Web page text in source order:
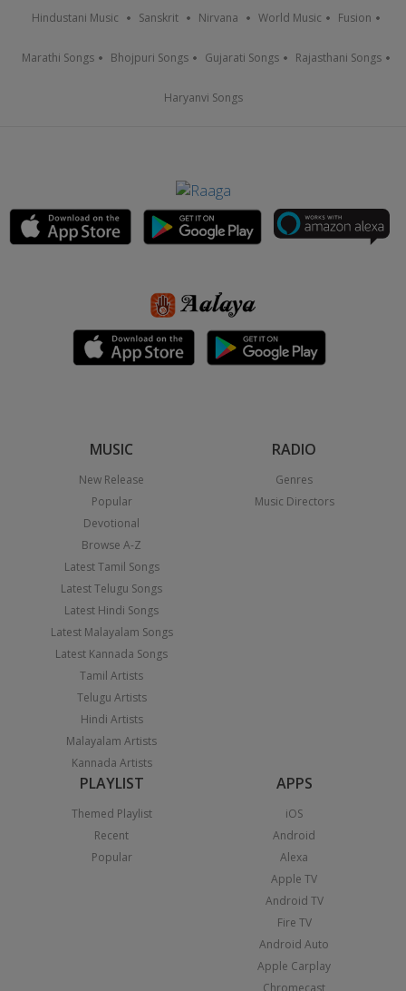
Hindustani Music Sanskrit Nirvana World Music Fusion
Marathi Songs Bhojpuri Songs Gujarati Songs Rajasthani Songs
Haryanvi Songs
MUSIC
New Release
Popular
Devotional
Browse A-Z
Latest Tamil Songs
Latest Telugu Songs
Latest Hindi Songs
Latest Malayalam Songs
Latest Kannada Songs
Tamil Artists
Telugu Artists
Hindi Artists
Malayalam Artists
Kannada Artists
RADIO
Genres
Music Directors
PLAYLIST
Themed Playlist
Recent
Popular
APPS
iOS
Android
Alexa
Apple TV
Android TV
Fire TV
Android Auto
Apple Carplay
Chromecast